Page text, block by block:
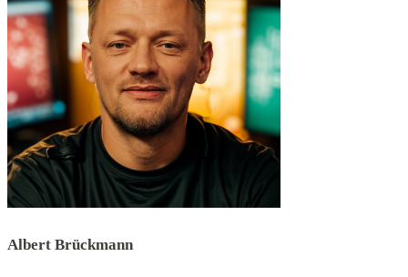
Albert Brückmann